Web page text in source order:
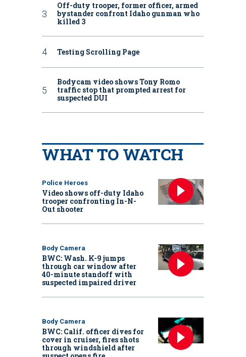
Off-duty trooper, former officer, armed
bystander confront Idaho gunman who
killed 3
Testing Scrolling Page
Bodycam video shows Tony Romo
traffic stop that prompted arrest for
suspected DUI
WHAT TO WATCH
Police Heroes
Video shows off-duty Idaho
trooper confronting In-N-
Out shooter
Body Camera
BWC: Wash. K-9 jumps
through car window after
40-minute standoff with
suspected impaired driver
Body Camera
BWC: Calif. officer dives for
cover in cruiser, fires shots
through windshield after